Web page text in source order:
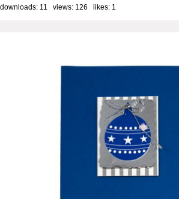
downloads: 11 views: 126 likes: 1